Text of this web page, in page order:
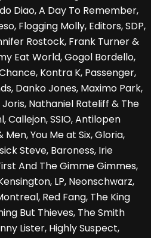
Diao, A Day To Remember,
Flogging Molly, Editors, SDP,
Rostock, Frank Turner &
Eat World, Gogol Bordello,
Kontra K, Passenger,
Danko Jones, Maximo Park,
Joris, Nathaniel Rateliff & The
Callejon, SSIO, Antilopen
You Me at Six, Gloria,
Steve, Baroness, Irie
And The Gimme Gimmes,
LP, Neonschwarz,
Red Fang, The King
But Thieves, The Smith
Lister, Highly Suspect,